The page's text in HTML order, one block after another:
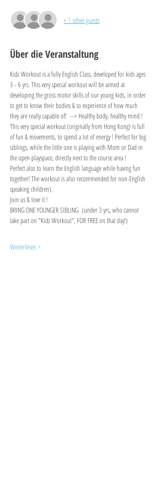
+ 1 other guests
Über die Veranstaltung
Kidz Workout is a fully English Class, developed for kids ages
3 - 6 yrs. This very special workout will be aimed at
developing the gross motor skills of our young kids, in order
to get to know their bodies & to experience of how much
they are really capable of!  --> Healthy body, healthy mind !
This very special workout (originally from Hong Kong) is full
of fun & movements, to spend a lot of energy ! Perfect for big
siblings, while the little one is playing with Mom or Dad in
the open playspace, directly next to the course area !
Perfect also to learn the English language while having fun
together! The workout is also recommended for non-English
speaking children).
Join us & love it !
BRING ONE YOUNGER SIBLING  (under 3 yrs, who cannot
take part on "Kidz Workout", FOR FREE on that day!)
Weiterlesen >